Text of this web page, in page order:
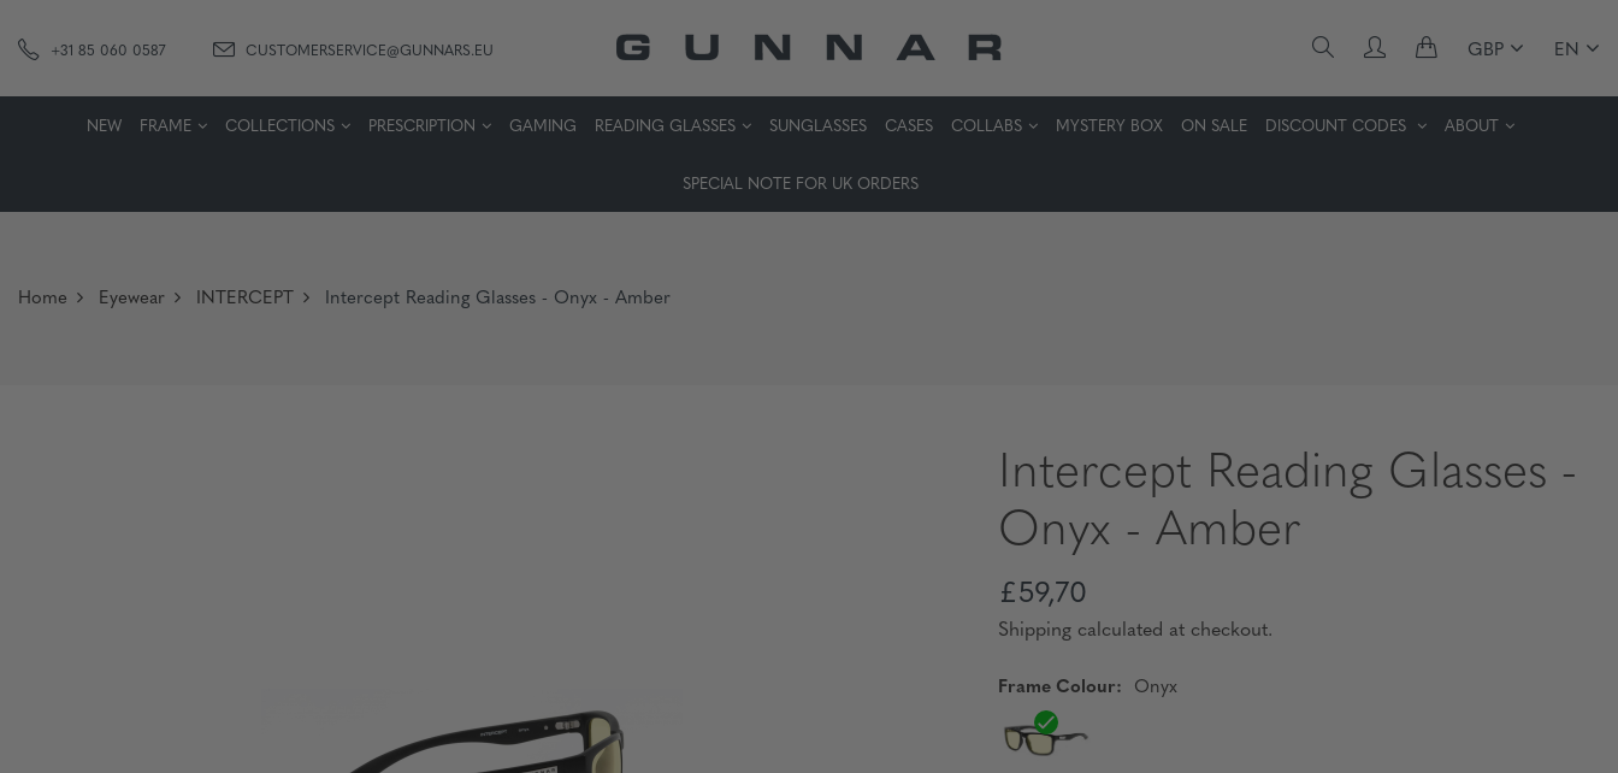
+31 85 060 0587 CUSTOMERSERVICE@GUNNARS.EU GBP EN
NEW FRAME COLLECTIONS PRESCRIPTION GAMING READING GLASSES SUNGLASSES CASES COLLABS MYSTERY BOX ON SALE DISCOUNT CODES ABOUT
SPECIAL NOTE FOR UK ORDERS
Home Eyewear INTERCEPT Intercept Reading Glasses - Onyx - Amber
Intercept Reading Glasses -
Onyx - Amber
£59,70
Shipping calculated at checkout.
Frame Colour: Onyx